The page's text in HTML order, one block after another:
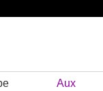
Aux